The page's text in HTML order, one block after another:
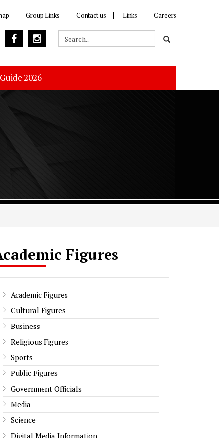
Group Links Contact us Links Careers
2026
Figures
Academic Figures
Cultural Figures
Business
Religious Figures
Sports
Public Figures
Government Officials
Media
Science
Digital Media Information